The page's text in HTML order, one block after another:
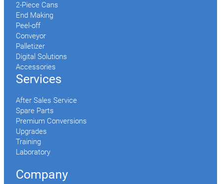
2-Piece Cans
End Making
Peel-off
Conveyor
Palletizer
Digital Solutions
Accessories
Services
After Sales Service
Spare Parts
Premium Conversions
Upgrades
Training
Laboratory
Company